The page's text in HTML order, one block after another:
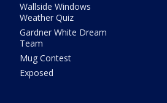
Wallside Windows
Weather Quiz
Gardner White Dream
Team
Mug Contest
Exposed